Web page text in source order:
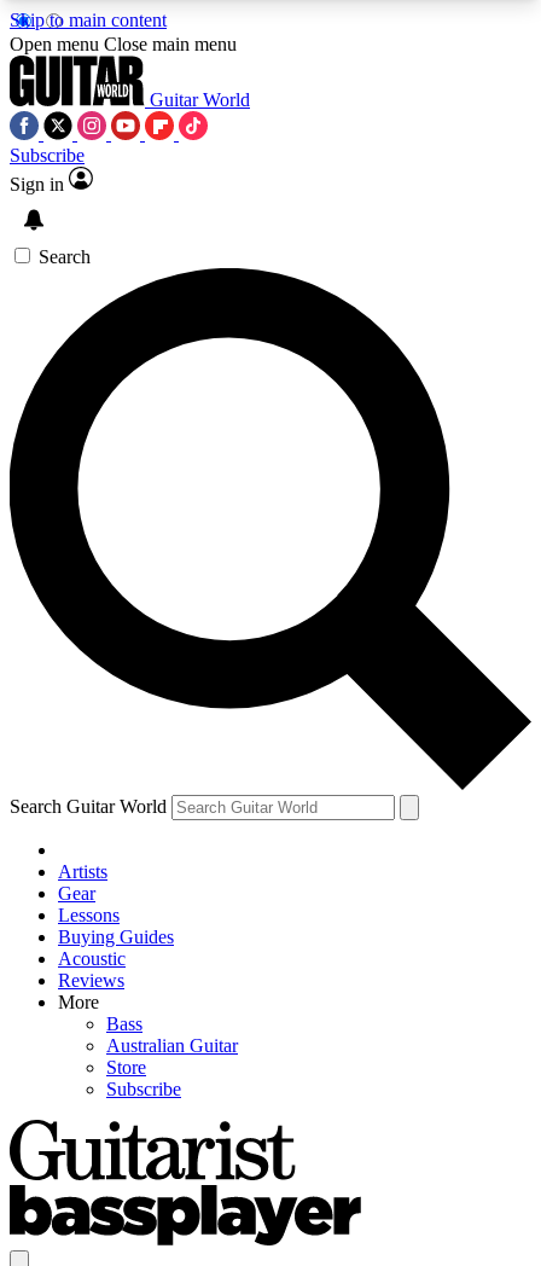
Skip to main content
5
PREMIUM BENEFITSACCESS AVAILABLE
SIGN UP TO GUITAR WORLD
BACKSTAGE PASS
For the quickest way to join, enter your email
below. We’ll send a confirmation email and sign
you up to Guitar World newsletters with the latest
news, gear reviews, lessons and exclusive offers.
Contact me with news and offers from other Future
brands
By submitting your information you agree to theTerms & Conditions
and are aged 16 or over.
Open menu Close main menu
Guitar World
Subscribe
Sign in
Search
Search Guitar World
Artists
Gear
Lessons
Buying Guides
Acoustic
Reviews
More
Bass
Australian Guitar
Store
Subscribe